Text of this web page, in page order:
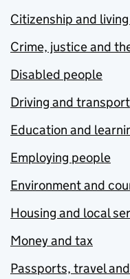
Citizenship and
Crime, justice and
Disabled people
Driving and transport
Education and
Employing people
Environment and
Housing and local
Money and tax
Passports, travel